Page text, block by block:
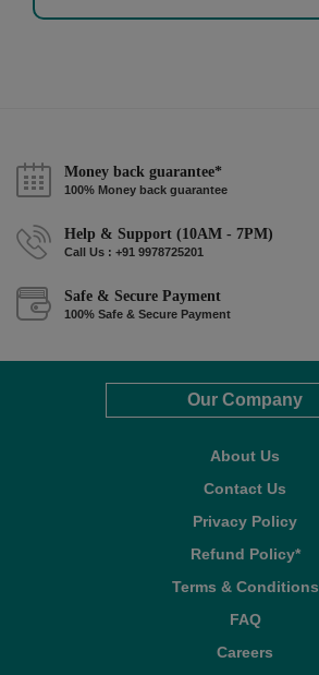
Money back guarantee*
100% Money back guarantee
Help & Support (10AM - 7PM)
Call Us : +91 9978725201
Safe & Secure Payment
100% Safe & Secure Payment
Our Company
About Us
Contact Us
Privacy Policy
Refund Policy*
Terms & Conditions
FAQ
Careers